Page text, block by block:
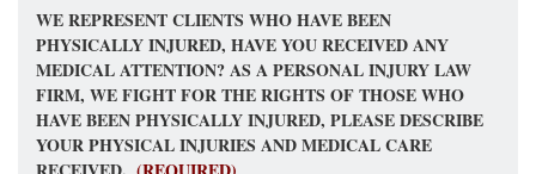
WE REPRESENT CLIENTS WHO HAVE BEEN
PHYSICALLY INJURED, HAVE YOU RECEIVED ANY
MEDICAL ATTENTION? AS A PERSONAL INJURY LAW
FIRM, WE FIGHT FOR THE RIGHTS OF THOSE WHO
HAVE BEEN PHYSICALLY INJURED, PLEASE DESCRIBE
YOUR PHYSICAL INJURIES AND MEDICAL CARE